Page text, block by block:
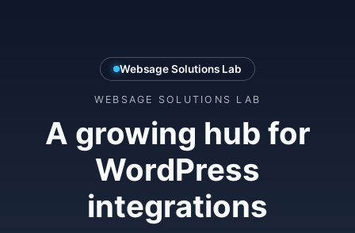
Websage Solutions Lab
WEBSAGE SOLUTIONS LAB
A growing hub for
WordPress
integrations